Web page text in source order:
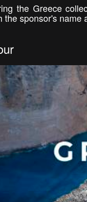
the Greece
the sponsor's